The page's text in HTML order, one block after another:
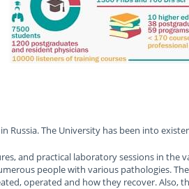
The University has been into
and practical laboratory sessions in the
people with various pathologies.
operated and how they recover. Also,